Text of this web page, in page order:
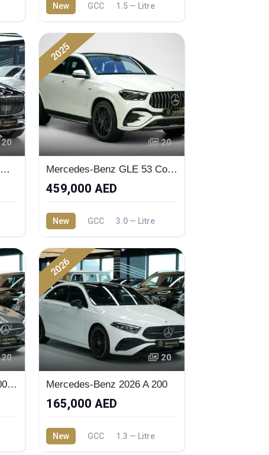
New GCC 1.5 — Litre
20
2026 Mercedes Maybach GLS 600
2025
20
Mercedes-Benz GLE 53 Coupe 2025 Brand New
459,000 AED
New GCC 3.0 — Litre
20
2026 Mercedes-Benz A 200 Sedan
2026
20
Mercedes-Benz 2026 A 200
165,000 AED
New GCC 1.3 — Litre